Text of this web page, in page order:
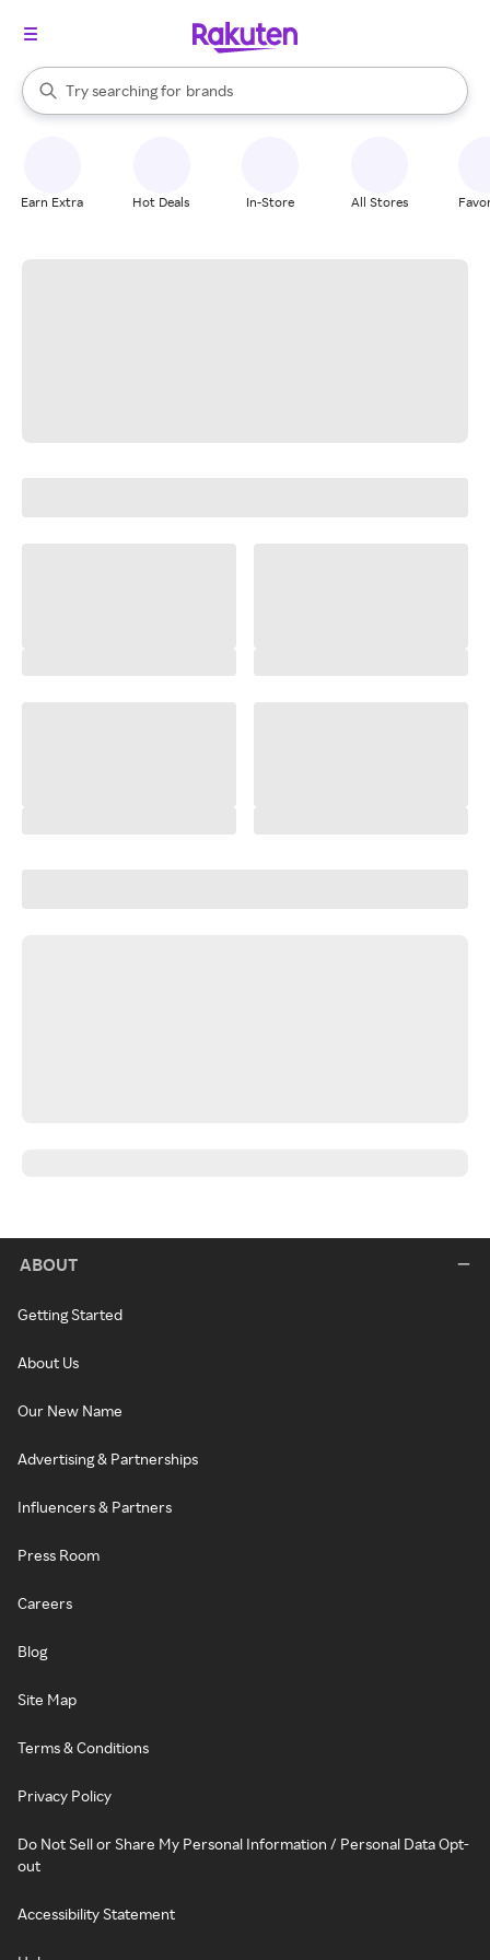
Search Rakuten
Try searching for
stores
brands
groceries
When autocomplete results are available, use the up and down
Earn Extra Hot Deals In-Store All Stores
ABOUT
Getting Started
About Us
Our New Name
Advertising & Partnerships
Influencers & Partners
Press Room
Careers
Blog
Site Map
Terms & Conditions
Privacy Policy
Do Not Sell or Share My Personal Information / Personal Data Opt-
out
Accessibility Statement